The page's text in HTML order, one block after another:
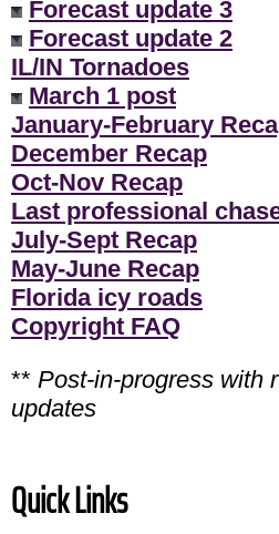
Forecast update 3
Forecast update 2
IL/IN Tornadoes
March 1 post
January-February
December Recap
Oct-Nov Recap
Last professional
July-Sept Recap
May-June Recap
Florida icy roads
Copyright FAQ
** Post-in-progress with
updates
Quick Links